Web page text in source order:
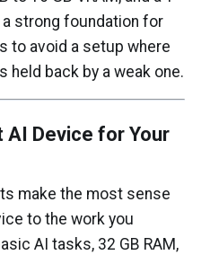
a strong foundation for
to avoid a setup where
held back by a weak one.
AI Device for Your
make the most sense
to the work you
AI tasks, 32 GB RAM,